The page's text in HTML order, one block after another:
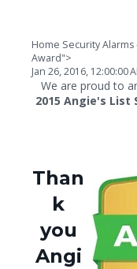
Home Security
Award">
Jan 26, 2016, 12:00:00
We are proud to
2015 Angie's List
Than
k
you
Angi